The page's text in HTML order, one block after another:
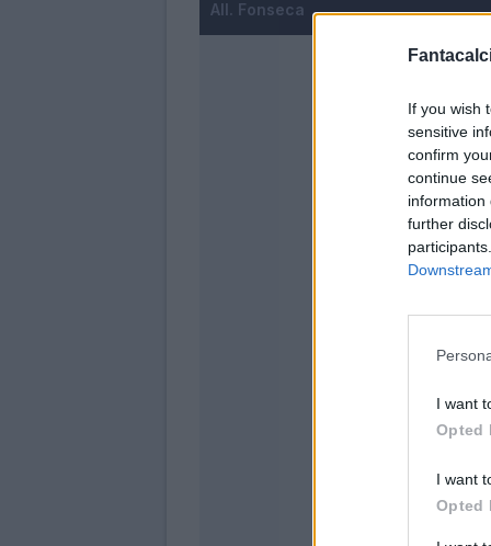
If you wish
sensitive
confirm
continue
information
further
I want
Opted
I want
Opted
Fonseca
Kluivert